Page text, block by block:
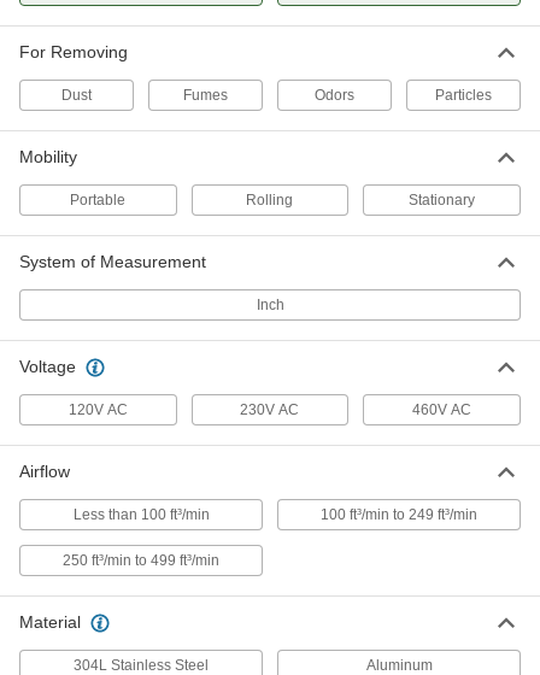
Adjustable-Arm Bench-Top Air
Cleaner
4518T47
0000000
Each
Dissipation
ADD
000000000
ADD
Swivel-Arm Fume Exhaust Hose
2105K36
0000000
120/230V AC, 810 CFM @ 0 in. of Water
2111K14
000000000
Each
For Removing
Dust Fumes Odors Particles
Mobility
Portable Rolling Stationary
System of Measurement
Inch
Voltage
120V AC 230V AC 460V AC
Airflow
Less than 100 ft³/min 100 ft³/min to 249 ft³/min
250 ft³/min to 499 ft³/min
Material
304L Stainless Steel Aluminum